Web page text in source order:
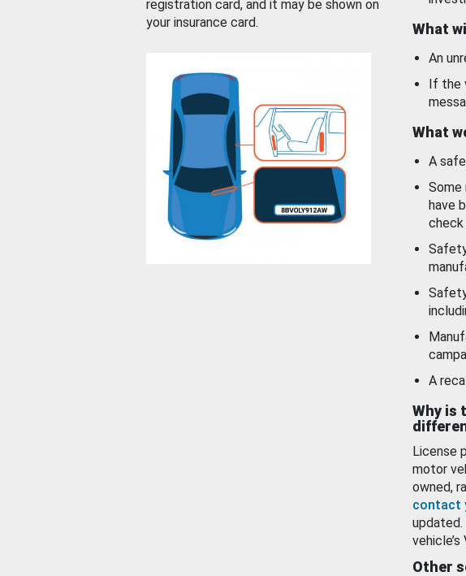
registration card, and it may be shown on
your insurance card.
What
An
If the
What
A
Some
have
check
A
Why is
License
motor
owned,
contact
updated.
vehicle’s
Other